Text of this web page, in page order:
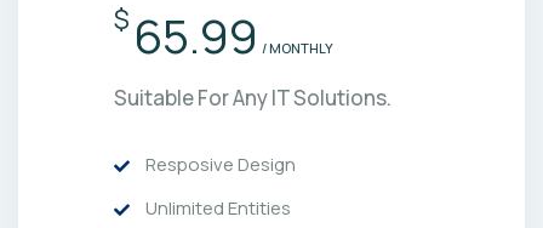
$ 65.99 / MONTHLY
Suitable For Any IT Solutions.
Resposive Design
Unlimited Entities